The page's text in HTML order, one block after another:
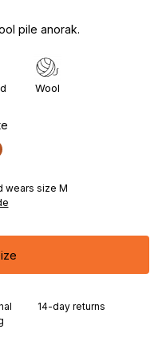
pile anorak.
Wool
wears size M
14-day returns